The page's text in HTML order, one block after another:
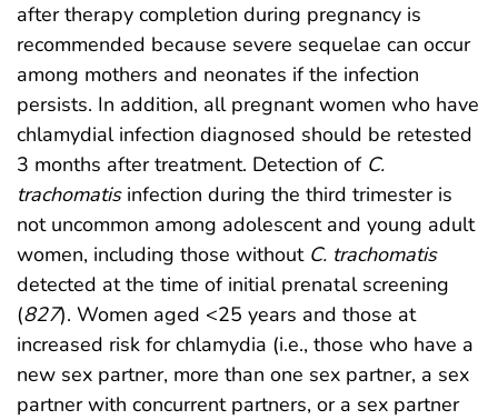
after therapy completion during pregnancy is
recommended because severe sequelae can occur
among mothers and neonates if the infection
persists. In addition, all pregnant women who have
chlamydial infection diagnosed should be retested
3 months after treatment. Detection of C.
trachomatisinfection during the third trimester is
not uncommon among adolescent and young adult
women, including those without C. trachomatis
detected at the time of initial prenatal screening
(827). Women aged <25 years and those at
increased risk for chlamydia (i.e., those who have a
new sex partner, more than one sex partner, a sex
partner with concurrent partners, or a sex partner